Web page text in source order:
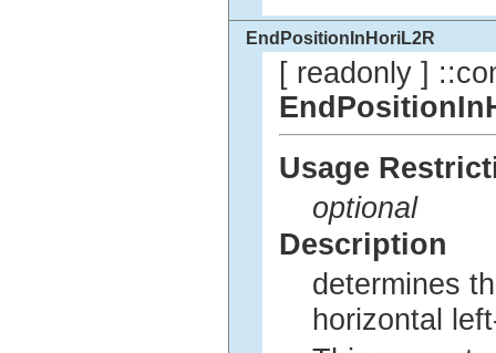
EndPositionInHoriL2R
[ readonly ]
Usage
optional
Description
determines
horizontal